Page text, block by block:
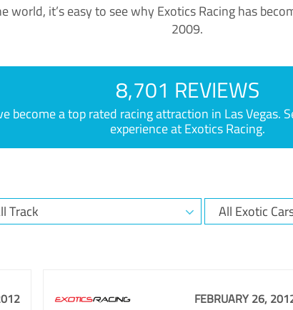
it’s easy to see why Exotics Racing has
2009.
8,701 REVIEWS
become a top rated racing attraction in Las
experience at Exotics Racing.
FEBRUARY 26,